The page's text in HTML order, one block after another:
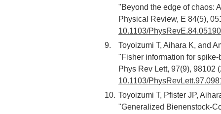
"Beyond the edge of chaos:
Physical Review, E 84(5),
10.1103/
Toyoizumi T, Aihara K, and
"Fisher information for
Phys Rev Lett, 97(9), 98102
10.1103/
Toyoizumi T, Pfister JP,
"Generalized Bienenstock-